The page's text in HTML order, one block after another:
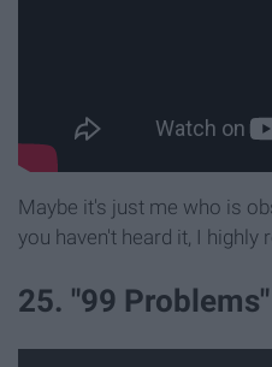
Maybe it's just me who is
you haven't heard it, I highly
25. "99